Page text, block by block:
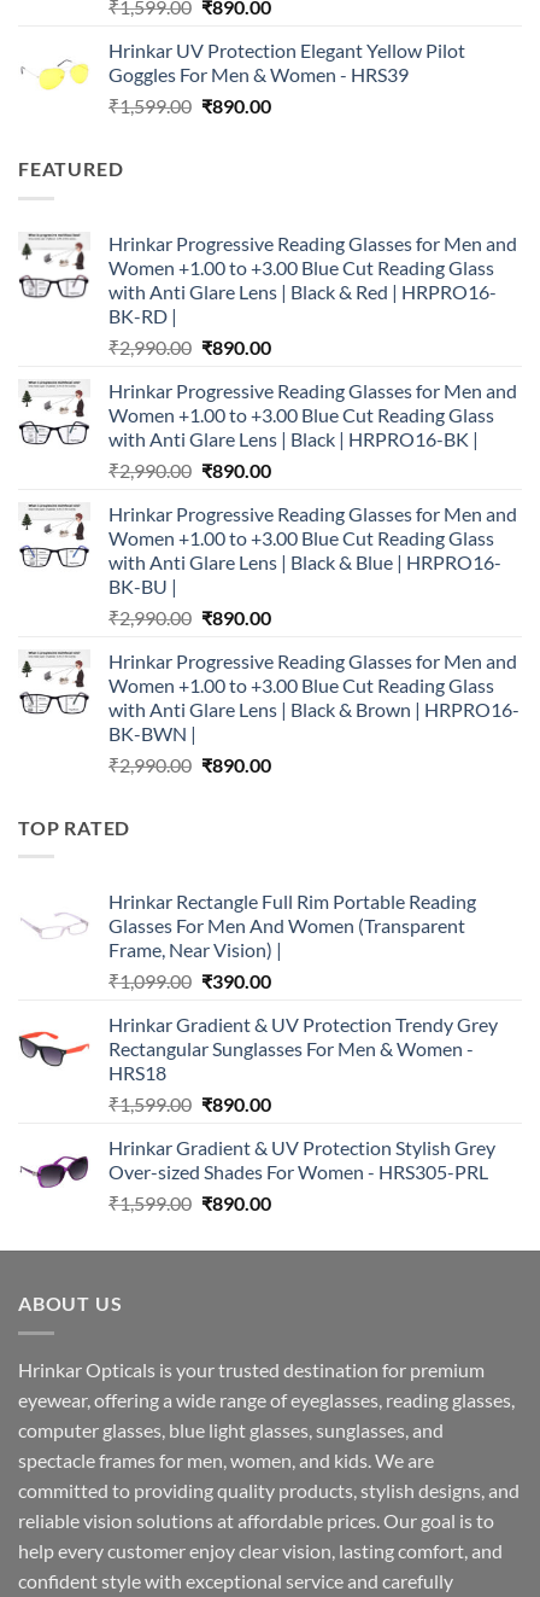
₹1,599.00 Original
was:
₹1,599.00.
₹890.00Current
is:
₹890.00.
Hrinkar UV Protection Elegant Yellow Pilot
Goggles For Men & Women - HRS39
₹1,599.00 Original
₹890.00Current
FEATURED
Hrinkar Progressive Reading Glasses for Men and
Women +1.00 to +3.00 Blue Cut Reading Glass
with Anti Glare Lens | Black & Red | HRPRO16-
BK-RD |
₹2,990.00 Original
was:
₹2,990.00.
₹890.00Current
is:
₹890.00.
Hrinkar Progressive Reading Glasses for Men and
Women +1.00 to +3.00 Blue Cut Reading Glass
with Anti Glare Lens | Black | HRPRO16-BK |
₹2,990.00 Original
was:
₹2,990.00.
₹890.00Current
is:
₹890.00.
Hrinkar Progressive Reading Glasses for Men and
Women +1.00 to +3.00 Blue Cut Reading Glass
with Anti Glare Lens | Black & Blue | HRPRO16-
BK-BU |
₹2,990.00 Original
was:
₹2,990.00.
₹890.00Current
is:
₹890.00.
Hrinkar Progressive Reading Glasses for Men and
Women +1.00 to +3.00 Blue Cut Reading Glass
with Anti Glare Lens | Black & Brown | HRPRO16-
BK-BWN |
₹2,990.00 Original
₹890.00Current
TOP RATED
Hrinkar Rectangle Full Rim Portable Reading
Glasses For Men And Women (Transparent
Frame, Near Vision) |
₹1,099.00 Original
was:
₹1,099.00.
₹390.00Current
is:
₹390.00.
Hrinkar Gradient & UV Protection Trendy Grey
Rectangular Sunglasses For Men & Women -
HRS18
₹1,599.00 Original
was:
₹1,599.00.
₹890.00Current
is:
₹890.00.
Hrinkar Gradient & UV Protection Stylish Grey
Over-sized Shades For Women - HRS305-PRL
₹1,599.00 Original
was:
₹890.00Current
is:
ABOUT US
Hrinkar Opticals is your trusted destination for premium
eyewear, offering a wide range of eyeglasses, reading glasses,
computer glasses, blue light glasses, sunglasses, and
spectacle frames for men, women, and kids. We are
committed to providing quality products, stylish designs, and
reliable vision solutions at affordable prices. Our goal is to
help every customer enjoy clear vision, lasting comfort, and
confident style with exceptional service and carefully